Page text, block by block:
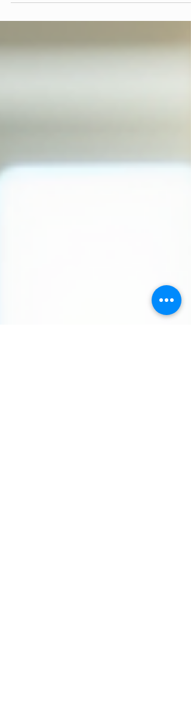
Restoration.